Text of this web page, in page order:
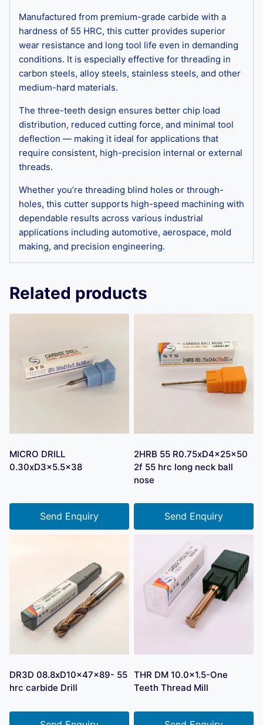
Manufactured from premium-grade carbide with a
hardness of 55 HRC, this cutter provides superior
wear resistance and long tool life even in demanding
conditions. It is especially effective for threading in
carbon steels, alloy steels, stainless steels, and other
medium-hard materials.
The three-teeth design ensures better chip load
distribution, reduced cutting force, and minimal tool
deflection — making it ideal for applications that
require consistent, high-precision internal or external
threads.
Whether you’re threading blind holes or through-
holes, this cutter supports high-speed machining with
dependable results across various industrial
applications including automotive, aerospace, mold
making, and precision engineering.
Related products
MICRO DRILL
0.30xD3x5.5×38
Send Enquiry
2HRB 55 R0.75xD4x25x50
2f 55 hrc long neck ball
nose
Send Enquiry
DR3D 08.8xD10x47x89- 55
hrc carbide Drill
THR DM 10.0×1.5-One
Teeth Thread Mill